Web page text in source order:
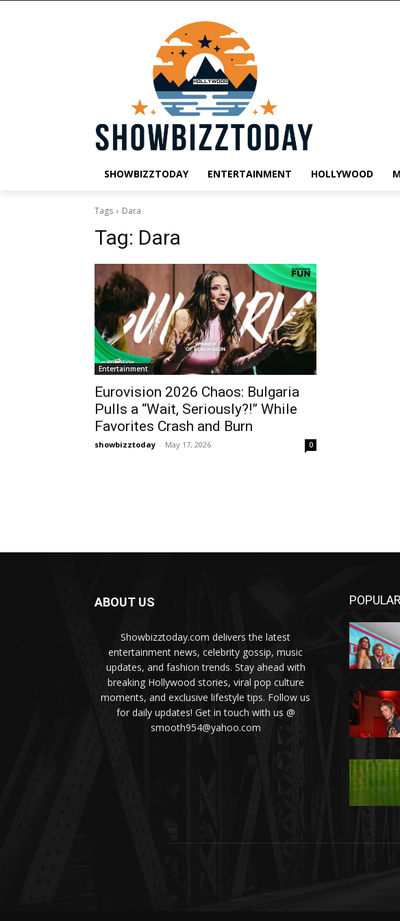
SHOWBIZZTODAY ENTERTAINMENT HOLLYWOOD
Tags Dara
Tag: Dara
Entertainment
Eurovision 2026 Chaos: Bulgaria
Pulls a “Wait, Seriously?!” While
Favorites Crash and Burn
showbizztoday - May 17, 2026 0
ABOUT US
Showbizztoday.com delivers the latest
entertainment news, celebrity gossip, music
updates, and fashion trends. Stay ahead with
breaking Hollywood stories, viral pop culture
moments, and exclusive lifestyle tips. Follow us
for daily updates! Get in touch with us @
smooth954@yahoo.com